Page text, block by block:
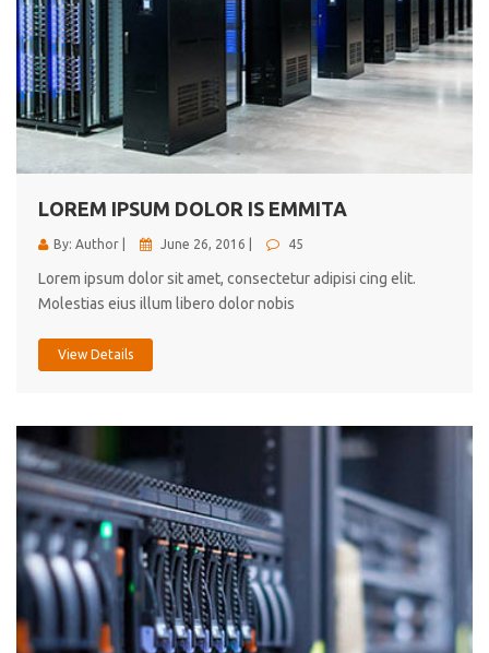
LOREM IPSUM DOLOR IS EMMITA
By: Author | June 26, 2016 | 45
Lorem ipsum dolor sit amet, consectetur adipisi cing elit.
Molestias eius illum libero dolor nobis
View Details